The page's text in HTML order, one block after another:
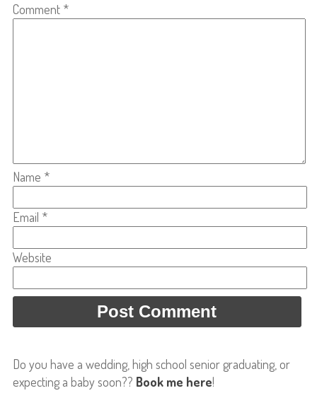
Comment *
Name *
Email *
Website
Do you have a wedding, high school senior graduating, or
expecting a baby soon?? Book me here!